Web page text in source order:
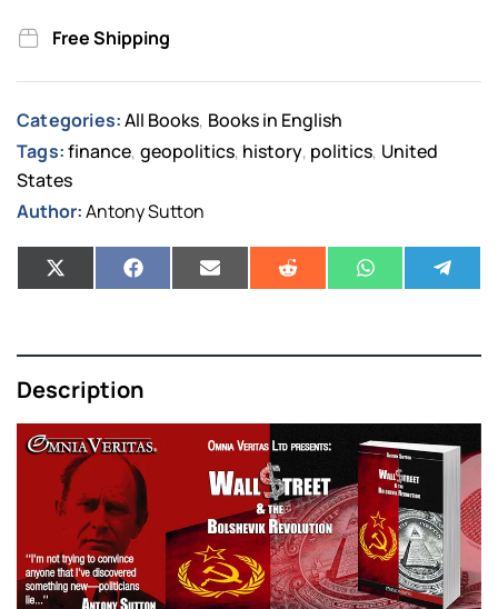
Free Shipping
Categories: All Books, Books in English
Tags:finance, geopolitics, history, politics, United
States
Author:Antony Sutton
Description